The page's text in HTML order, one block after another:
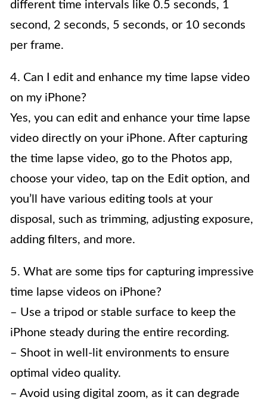
different time intervals like 0.5 seconds, 1
second, 2 seconds, 5 seconds, or 10 seconds
per frame.
4. Can I edit and enhance my time lapse video
on my iPhone?
Yes, you can edit and enhance your time lapse
video directly on your iPhone. After capturing
the time lapse video, go to the Photos app,
choose your video, tap on the Edit option, and
you’ll have various editing tools at your
disposal, such as trimming, adjusting exposure,
adding filters, and more.
5. What are some tips for capturing impressive
time lapse videos on iPhone?
– Use a tripod or stable surface to keep the
iPhone steady during the entire recording.
– Shoot in well-lit environments to ensure
optimal video quality.
– Avoid using digital zoom, as it can degrade